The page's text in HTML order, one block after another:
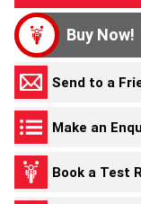
Buy Now!
Send to a
Make an
Book a Test